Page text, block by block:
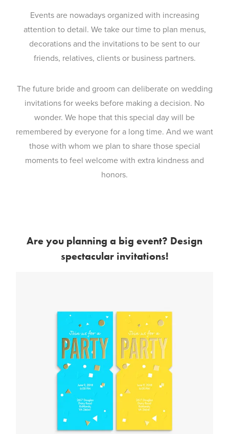
Events are nowadays organized with increasing
attention to detail. We take our time to plan menus,
decorations and the invitations to be sent to our
friends, relatives, clients or business partners.
The future bride and groom can deliberate on wedding
invitations for weeks before making a decision. No
wonder. We hope that this special day will be
remembered by everyone for a long time. And we want
those with whom we plan to share those special
moments to feel welcome with extra kindness and
honors.
Are you planning a big event? Design
spectacular invitations!